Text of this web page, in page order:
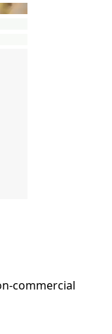
commercial